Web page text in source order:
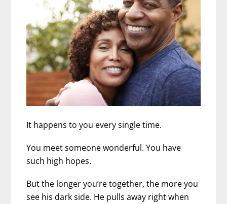
It happens to you every single time.
You meet someone wonderful. You have
such high hopes.
But the longer you’re together, the more you
see his dark side. He pulls away right when